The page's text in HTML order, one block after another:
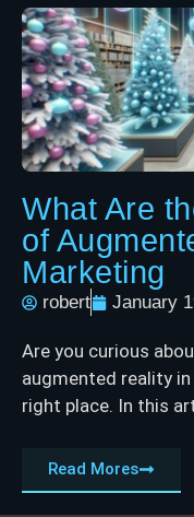
What Are
of
Marketing
robert January
Are you curious
augmented reality in
right place. In this
Read Mores